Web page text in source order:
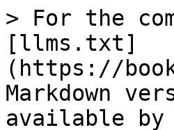
> For the
[llms.txt]
(https://
Markdown
available by